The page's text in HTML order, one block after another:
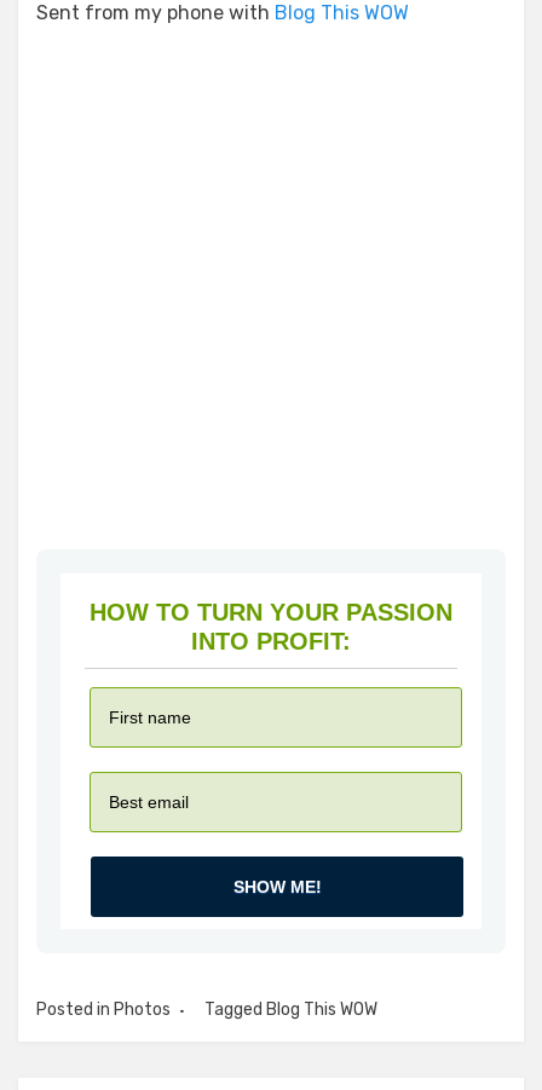
Sent from my phone with Blog This WOW
HOW TO TURN YOUR PASSION
INTO PROFIT:
SHOW ME!
Posted in Photos Tagged Blog This WOW